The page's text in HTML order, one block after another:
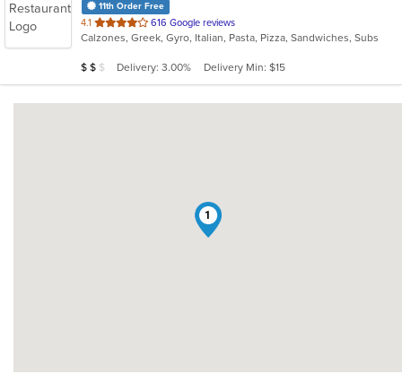
11th Order Free
4.1 out
of
stars.
616 Google reviews
Calzones, Greek, Gyro, Italian, Pasta, Pizza, Sandwiches, Subs
Average Item Cost: $14
$ $ $ Delivery: 3.00% Delivery Min: $15
1